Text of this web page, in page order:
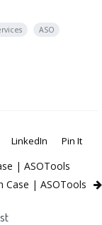
ASO
LinkedIn Pin It
| ASOTools
Case | ASOTools